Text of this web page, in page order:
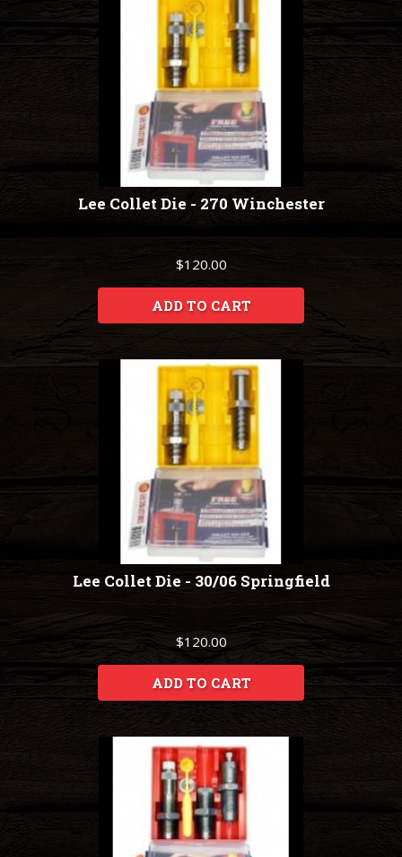
Lee Collet Die - 270 Winchester
$120.00
ADD TO CART
Lee Collet Die - 30/06 Springfield
$120.00
ADD TO CART